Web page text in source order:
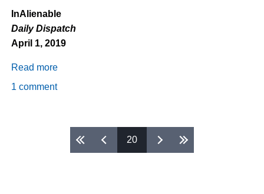
InAlienable
Daily Dispatch
April 1, 2019
Read more
1 comment
20